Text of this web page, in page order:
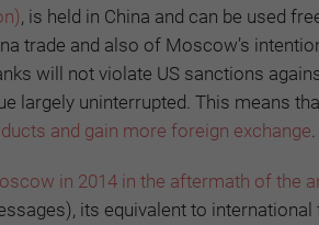
, is held in China and can be used
trade and also of Moscow’s
will not violate US sanctions
largely uninterrupted. This means
and gain more foreign exchange
in 2014 in the aftermath of the
its equivalent to